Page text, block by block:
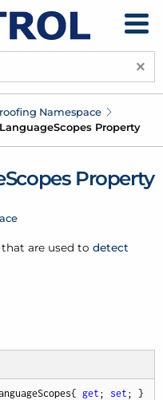
×
Namespace
LanguageScopes Property
Scopes Property
are used to detect
get ; set ; }